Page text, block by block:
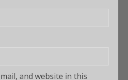
and website in this